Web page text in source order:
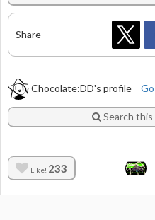
Share
Chocolate:DD's profile
Search this
Like! 233